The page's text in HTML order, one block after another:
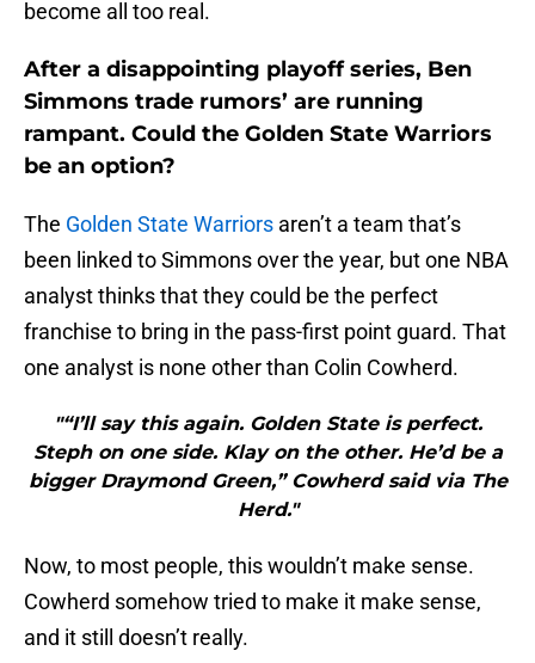
become all too real.
After a disappointing playoff series, Ben
Simmons trade rumors’ are running
rampant. Could the Golden State Warriors
be an option?
The Golden State Warriors aren’t a team that’s
been linked to Simmons over the year, but one NBA
analyst thinks that they could be the perfect
franchise to bring in the pass-first point guard. That
one analyst is none other than Colin Cowherd.
"“I’ll say this again. Golden State is perfect.
Steph on one side. Klay on the other. He’d be a
bigger Draymond Green,” Cowherd said via The
Herd."
Now, to most people, this wouldn’t make sense.
Cowherd somehow tried to make it make sense,
and it still doesn’t really.